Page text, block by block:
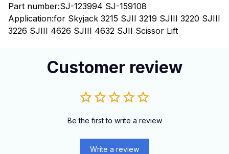
Part number:SJ-123994 SJ-159108
Application:for Skyjack 3215 SJII 3219 SJIII 3220 SJIII
3226 SJIII 4626 SJIII 4632 SJII Scissor Lift
Customer review
Be the first to write a review
Write a review